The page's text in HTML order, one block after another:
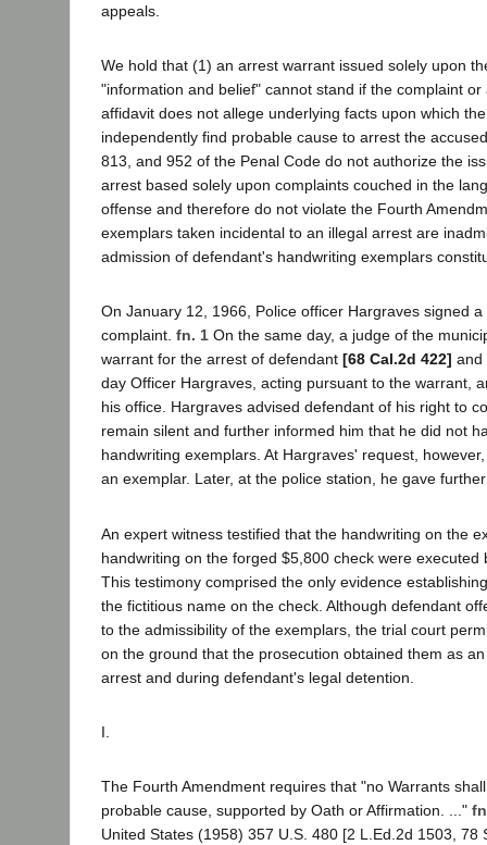
appeals.
We hold that (1) an arrest warrant issued solely upon
"information and belief" cannot stand if the complaint or
affidavit does not allege underlying facts upon which
independently find probable cause to arrest the
813, and 952 of the Penal Code do not authorize the
arrest based solely upon complaints couched in the
offense and therefore do not violate the Fourth
exemplars taken incidental to an illegal arrest are
admission of defendant's handwriting exemplars
On January 12, 1966, Police officer Hargraves signed
complaint. fn. 1 On the same day, a judge of the
warrant for the arrest of defendant [68 Cal.2d 422] and
day Officer Hargraves, acting pursuant to the warrant,
his office. Hargraves advised defendant of his right to
remain silent and further informed him that he did not
handwriting exemplars. At Hargraves' request,
an exemplar. Later, at the police station, he gave
An expert witness testified that the handwriting on the
handwriting on the forged $5,800 check were executed
This testimony comprised the only evidence
the fictitious name on the check. Although defendant
to the admissibility of the exemplars, the trial court
on the ground that the prosecution obtained them as
arrest and during defendant's legal detention.
I.
The Fourth Amendment requires that "no Warrants
probable cause, supported by Oath or Affirmation. ..."
United States (1958) 357 U.S. 480 [2 L.Ed.2d 1503, 78